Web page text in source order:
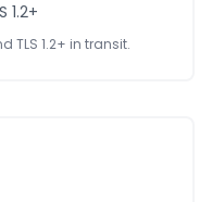
1.2+
TLS 1.2+ in transit.